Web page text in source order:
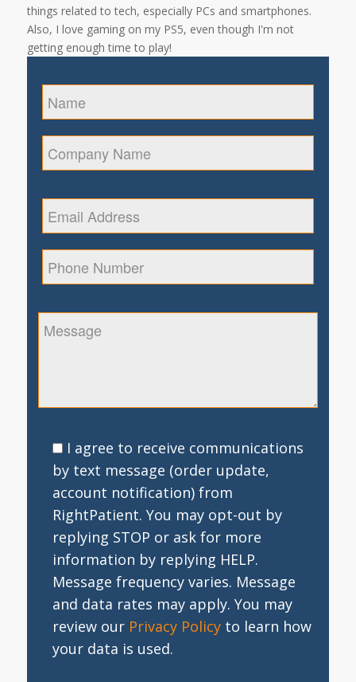
things related to tech, especially PCs and smartphones.
Also, I love gaming on my PS5, even though I'm not
getting enough time to play!
I agree to receive communications
by text message (order update,
account notification) from
RightPatient. You may opt-out by
replying STOP or ask for more
information by replying HELP.
Message frequency varies. Message
and data rates may apply. You may
review our Privacy Policyto learn how
your data is used.